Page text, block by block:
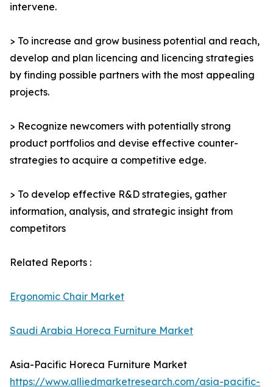
intervene.
> To increase and grow business potential and reach,
develop and plan licencing and licencing strategies
by finding possible partners with the most appealing
projects.
> Recognize newcomers with potentially strong
product portfolios and devise effective counter-
strategies to acquire a competitive edge.
> To develop effective R&D strategies, gather
information, analysis, and strategic insight from
competitors
Related Reports :
Ergonomic Chair Market
Saudi Arabia Horeca Furniture Market
Asia-Pacific Horeca Furniture Market
https://www.alliedmarketresearch.com/asia-pacific-